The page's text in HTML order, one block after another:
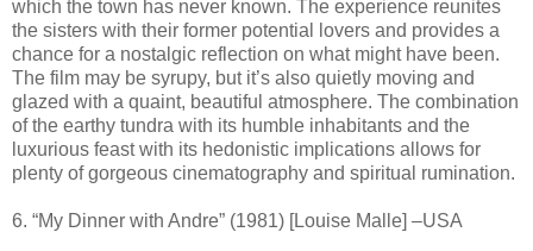
which the town has never known. The experience reunites
the sisters with their former potential lovers and provides a
chance for a nostalgic reflection on what might have been.
The film may be syrupy, but it’s also quietly moving and
glazed with a quaint, beautiful atmosphere. The combination
of the earthy tundra with its humble inhabitants and the
luxurious feast with its hedonistic implications allows for
plenty of gorgeous cinematography and spiritual rumination.
6. “My Dinner with Andre” (1981) [Louise Malle] –USA